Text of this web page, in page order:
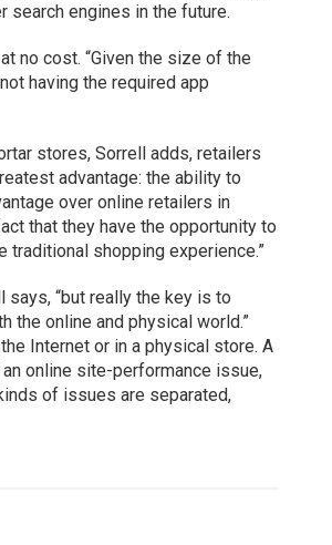
search engines in the future.
no cost. “Given the size of the
having the required app
stores, Sorrell adds, retailers
advantage: the ability to
over online retailers in
that they have the opportunity to
shopping experience.”
says, “but really the key is to
the online and physical world.”
Internet or in a physical store. A
online site-performance issue,
of issues are separated,